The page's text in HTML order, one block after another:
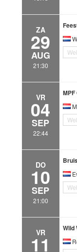
ZA
29
AUG
21:30
VR
04
SEP
22:44
DO
10
SEP
21:00
VR
11
Wild